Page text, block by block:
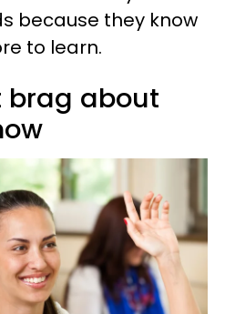
because they know
to learn.
brag about